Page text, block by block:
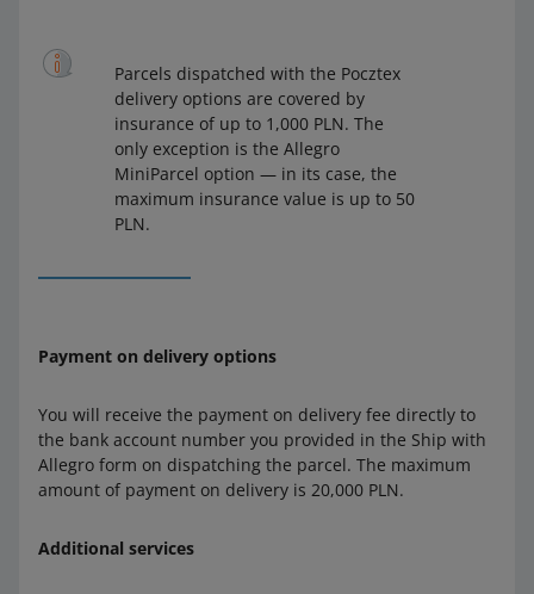
Parcels dispatched with the Pocztex
delivery options are covered by
insurance of up to 1,000 PLN. The
only exception is the Allegro
MiniParcel option — in its case, the
maximum insurance value is up to 50
PLN.
Payment on delivery options
You will receive the payment on delivery fee directly to
the bank account number you provided in the Ship with
Allegro form on dispatching the parcel. The maximum
amount of payment on delivery is 20,000 PLN.
Additional services